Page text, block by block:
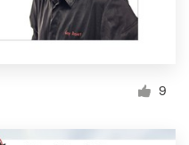
9